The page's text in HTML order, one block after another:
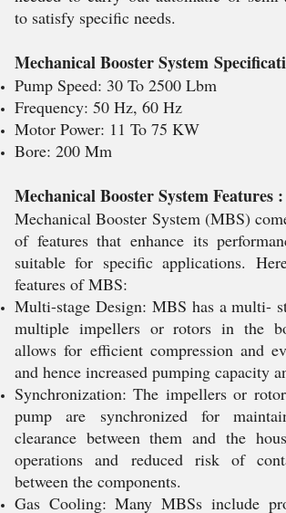
to satisfy specific needs.
Mechanical Booster System
Pump Speed: 30 To 2500 Lbm
Frequency: 50 Hz, 60 Hz
Motor Power: 11 To 75 KW
Bore: 200 Mm
Mechanical Booster System Features :
Mechanical Booster System (MBS)
of features that enhance its
suitable for specific applications.
features of MBS:
Multi-stage Design: MBS has a multi-
multiple impellers or rotors in the
allows for efficient compression and
and hence increased pumping capacity
Synchronization: The impellers or
pump are synchronized for
clearance between them and the
operations and reduced risk of
between the components.
Gas Cooling: Many MBSs include